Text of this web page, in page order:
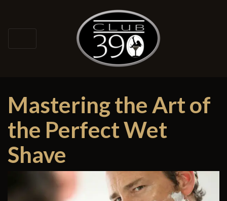
Mastering the Art of
the Perfect Wet
Shave